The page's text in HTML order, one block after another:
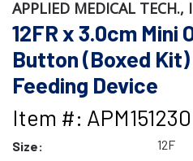
APPLIED MEDICAL TECH.,
12FR x 3.0cm Mini
Button (Boxed
Feeding Device
Item #: APM151230
Size:
12F